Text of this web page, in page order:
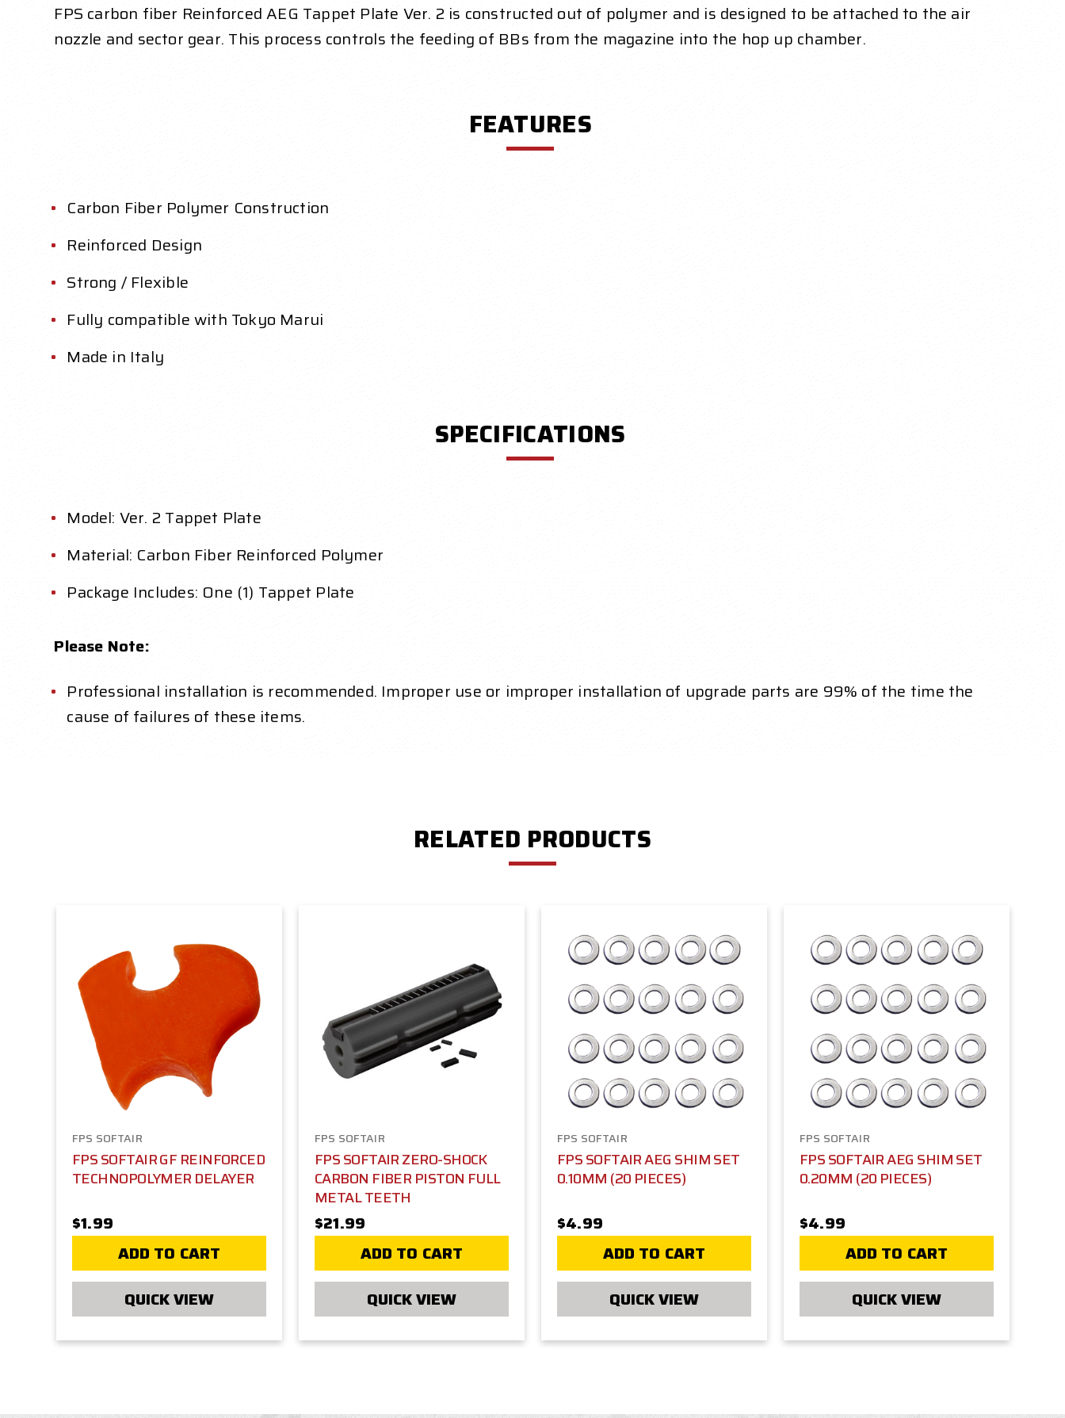
FPS carbon fiber Reinforced AEG Tappet Plate Ver. 2 is constructed out of polymer and is designed to be attached to the air
nozzle and sector gear. This process controls the feeding of BBs from the magazine into the hop up chamber.
FEATURES
Carbon Fiber Polymer Construction
Reinforced Design
Strong / Flexible
Fully compatible with Tokyo Marui
Made in Italy
SPECIFICATIONS
Model: Ver. 2 Tappet Plate
Material: Carbon Fiber Reinforced Polymer
Package Includes: One (1) Tappet Plate
Please Note:
Professional installation is recommended. Improper use or improper installation of upgrade parts are 99% of the time the
cause of failures of these items.
RELATED PRODUCTS
FPS SOFTAIR
FPS SOFTAIR GF REINFORCED
TECHNOPOLYMER DELAYER
$1.99
ADD TO CART
QUICK VIEW
FPS SOFTAIR
FPS SOFTAIR ZERO-SHOCK
CARBON FIBER PISTON FULL
METAL TEETH
$21.99
ADD TO CART
QUICK VIEW
FPS SOFTAIR
FPS SOFTAIR AEG SHIM SET
0.10MM (20 PIECES)
$4.99
ADD TO CART
QUICK VIEW
FPS SOFTAIR
FPS SOFTAIR AEG SHIM SET
0.20MM (20 PIECES)
$4.99
ADD TO CART
QUICK VIEW